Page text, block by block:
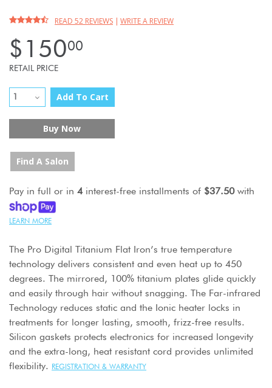
READ 52 REVIEWS | WRITE A REVIEW
$15000
RETAIL PRICE
Add To Cart
Buy Now
Find A Salon
Pay in full or in 4 interest-free installments of $37.50with
LEARN MORE
The Pro Digital Titanium Flat Iron’s true temperature
technology delivers consistent and even heat up to 450
degrees. The mirrored, 100% titanium plates glide quickly
and easily through hair without snagging. The Far-infrared
Technology reduces static and the Ionic heater locks in
treatments for longer lasting, smooth, frizz-free results.
Silicon gaskets protects electronics for increased longevity
and the extra-long, heat resistant cord provides unlimited
flexibility.
REGISTRATION & WARRANTY